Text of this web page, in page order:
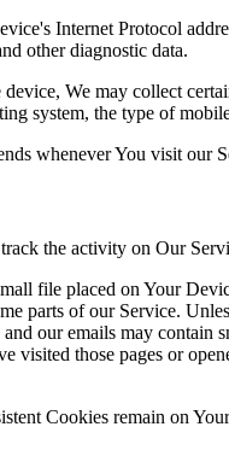
Internet Protocol
other diagnostic data.
We may collect
system, the type of
whenever You visit our
the activity on Our
file placed on Your
parts of our Service.
our emails may contain
visited those pages or
Cookies remain on